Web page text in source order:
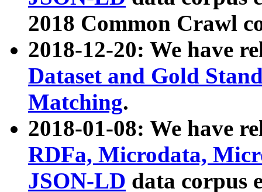
2018 Common Crawl
2018-12-20: We have
Dataset and Gold
Matching.
2018-01-08: We have
RDFa, Microdata,
JSON-LD data corpus